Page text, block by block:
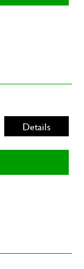
Details